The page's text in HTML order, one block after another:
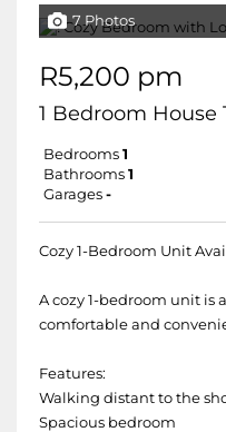
7 Photos
R5,200 pm
1 Bedroom
Bedrooms 1
Bathrooms 1
Garages -
Cozy 1-Bedroom Unit
A cozy 1-bedroom unit
comfortable and
Features:
Walking distant to the
Spacious bedroom